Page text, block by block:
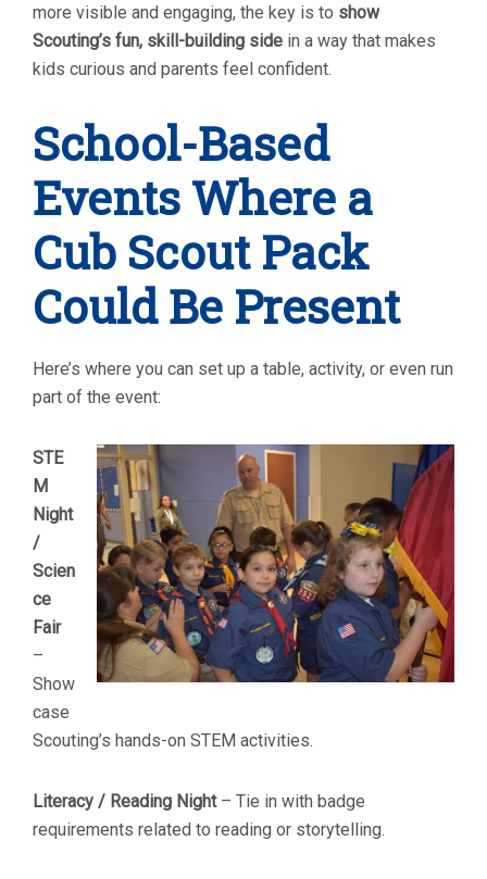
more visible and engaging, the key is to show
Scouting’s fun, skill-building side in a way that makes
kids curious and parents feel confident.
School-Based
Events Where a
Cub Scout Pack
Could Be Present
Here’s where you can set up a table, activity, or even run
part of the event:
STE
M
Night
/
Scien
ce
Fair
–
Show
case
Scouting’s hands-on STEM activities.
Literacy / Reading Night– Tie in with badge
requirements related to reading or storytelling.